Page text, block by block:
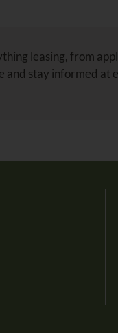
leasing, from
stay informed at